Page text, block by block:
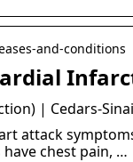
and-conditions
| Cedars-Sinai
attack
chest pain, …